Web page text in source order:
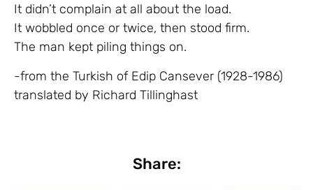
It didn’t complain at all about the load.
It wobbled once or twice, then stood firm.
The man kept piling things on.
-from the Turkish of Edip Cansever (1928-1986)
translated by Richard Tillinghast
Share: